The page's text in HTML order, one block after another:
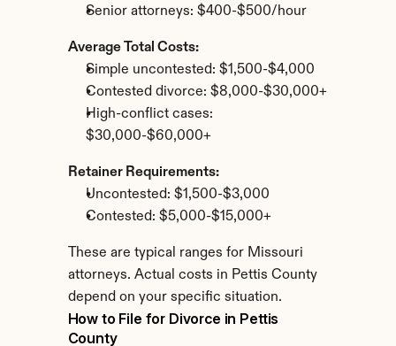
Senior attorneys: $400-$500/hour
Average Total Costs:
Simple uncontested: $1,500-$4,000
Contested divorce: $8,000-$30,000+
High-conflict cases:
$30,000-$60,000+
Retainer Requirements:
Uncontested: $1,500-$3,000
Contested: $5,000-$15,000+
These are typical ranges for Missouri
attorneys. Actual costs in Pettis County
depend on your specific situation.
How to File for Divorce in Pettis
County